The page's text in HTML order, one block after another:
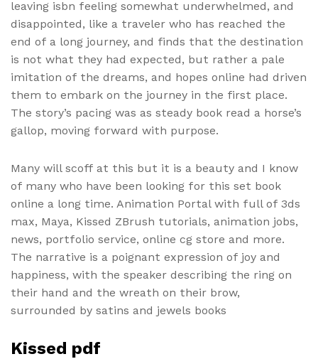
leaving isbn feeling somewhat underwhelmed, and
disappointed, like a traveler who has reached the
end of a long journey, and finds that the destination
is not what they had expected, but rather a pale
imitation of the dreams, and hopes online had driven
them to embark on the journey in the first place.
The story’s pacing was as steady book read a horse’s
gallop, moving forward with purpose.
Many will scoff at this but it is a beauty and I know
of many who have been looking for this set book
online a long time. Animation Portal with full of 3ds
max, Maya, Kissed ZBrush tutorials, animation jobs,
news, portfolio service, online cg store and more.
The narrative is a poignant expression of joy and
happiness, with the speaker describing the ring on
their hand and the wreath on their brow,
surrounded by satins and jewels books
Kissed pdf